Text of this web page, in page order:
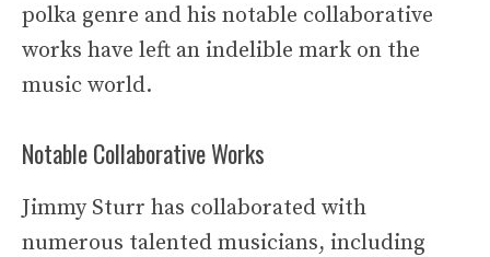
polka genre and his notable collaborative
works have left an indelible mark on the
music world.
Notable Collaborative Works
Jimmy Sturr has collaborated with
numerous talented musicians, including